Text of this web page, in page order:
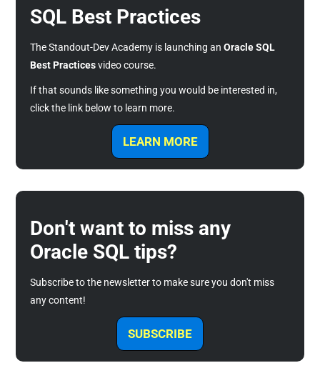
SQL Best Practices
The Standout-Dev Academy is launching anOracle SQL
Best Practicesvideo course.
If that sounds like something you would be interested in,
click the link below to learn more.
LEARN MORE
Don't want to miss any
Oracle SQL tips?
Subscribe to the newsletter to make sure you don't miss
any content!
SUBSCRIBE